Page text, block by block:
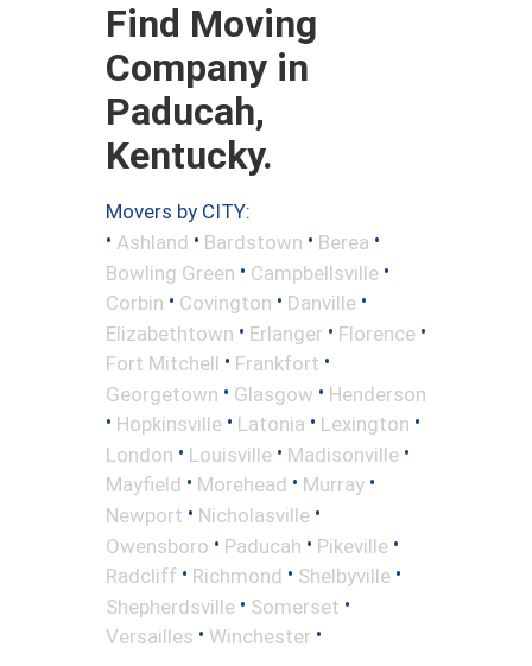
Find Moving
Company in
Paducah,
Kentucky.
Movers by CITY:
• Ashland • Bardstown • Berea •
Bowling Green • Campbellsville •
Corbin • Covington • Danville •
Elizabethtown • Erlanger • Florence •
Fort Mitchell • Frankfort •
Georgetown • Glasgow • Henderson
• Hopkinsville • Latonia • Lexington •
London • Louisville • Madisonville •
Mayfield • Morehead • Murray •
Newport • Nicholasville •
Owensboro • Paducah • Pikeville •
Radcliff • Richmond • Shelbyville •
Shepherdsville • Somerset •
Versailles • Winchester •